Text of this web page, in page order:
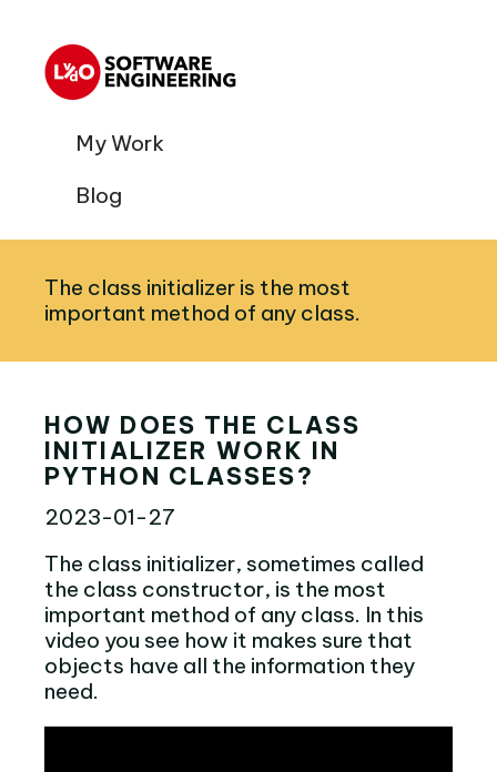
My Work
Blog
The class initializer is the most
important method of any class.
HOW DOES THE CLASS
INITIALIZER WORK IN
PYTHON CLASSES?
2023-01-27
The class initializer, sometimes called
the class constructor, is the most
important method of any class. In this
video you see how it makes sure that
objects have all the information they
need.